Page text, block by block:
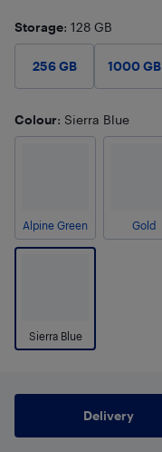
Storage: 128 GB
256 GB 1000 GB
Colour: Sierra Blue
Alpine Green Gold
Sierra Blue
Delivery